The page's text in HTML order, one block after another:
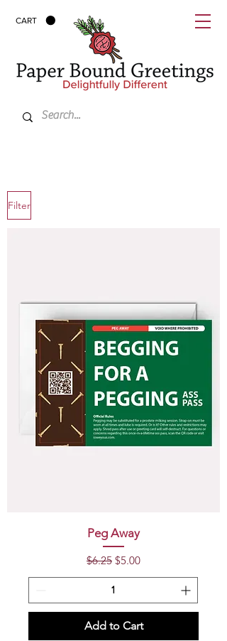
CART
Filter
Peg Away
Regular Price
$6.25 Sale Price
$5.00
Add to Cart